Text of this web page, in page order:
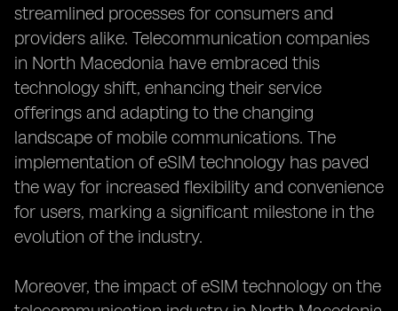
streamlined processes for consumers and
providers alike. Telecommunication companies
in North Macedonia have embraced this
technology shift, enhancing their service
offerings and adapting to the changing
landscape of mobile communications. The
implementation of eSIM technology has paved
the way for increased flexibility and convenience
for users, marking a significant milestone in the
evolution of the industry.
Moreover, the impact of eSIM technology on the